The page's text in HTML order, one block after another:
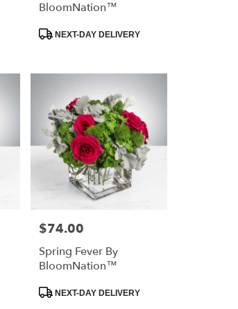
BloomNation™
Product
Tags:NEXT-DAY DELIVERY
Price:
$74.00
Spring Fever By
BloomNation™
Product
Tags:NEXT-DAY DELIVERY